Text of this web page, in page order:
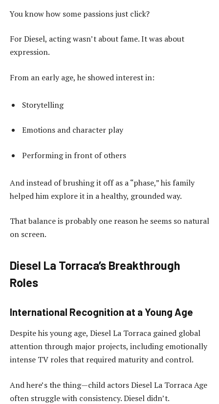
You know how some passions just click?
For Diesel, acting wasn’t about fame. It was about
expression.
From an early age, he showed interest in:
Storytelling
Emotions and character play
Performing in front of others
And instead of brushing it off as a “phase,” his family
helped him explore it in a healthy, grounded way.
That balance is probably one reason he seems so natural
on screen.
Diesel La Torraca’s Breakthrough
Roles
International Recognition at a Young Age
Despite his young age, Diesel La Torraca gained global
attention through major projects, including emotionally
intense TV roles that required maturity and control.
And here’s the thing—child actors Diesel La Torraca Age
often struggle with consistency. Diesel didn’t.